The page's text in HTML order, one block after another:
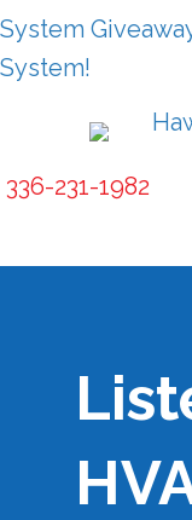
System
System!
336-231-1982